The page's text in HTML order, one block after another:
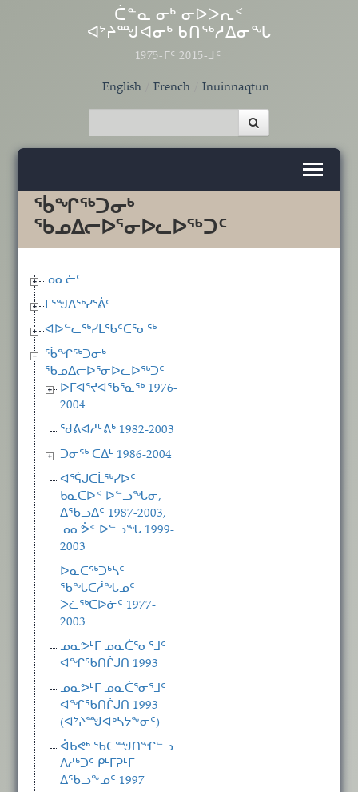
Skip to main content
ᑖᓐᓇ ᓂᒃ ᓂᐅᐳᕆᑉ
ᐊᔾᔨᙳᐊᓂᒃ ᑲᑎᖅᓱᐃᓂᖓ
1975-ᒥᑦ 2015-ᒧᑦ
English French Inuinnaqtun
ᖄᖏᖅᑐᓂᒃ
ᖃᓄᐃᓕᐅᕐᓂᐅᓚᐅᖅᑐᑦ
ᓄᓇᓖᑦ
ᒥᕐᖑᐃᖅᓯᕐᕖᑦ
ᐊᐅᓪᓚᖅᓯᒪᖃᑦᑕᕐᓂᖅ
ᖄᖏᖅᑐᓂᒃ
ᖃᓄᐃᓕᐅᕐᓂᐅᓚᐅᖅᑐᑦ
ᐅᒥᐊᕐᔪᐊᖃᕐᓇᖅ 1976-
2004
ᖁᕕᐊᓱᒡᕕᒃ 1982-2003
ᑐᓂᖅ ᑕᐃᒻ 1986-2004
ᐊᕐᕌᒍᑕᒫᖅᓯᐅᑦ
ᑲᓇᑕᐅᑉ ᐅᓪᓗᖓᓂ,
ᐃᖃᓗᐃᑦ 1987-2003,
ᓄᓇᕘᑉ ᐅᓪᓗᖓ 1999-
2003
ᐅᓇᑕᖅᑐᒃᓴᑦ
ᖃᖓᑕᓲᖓᓄᑦ
ᐳᓛᖅᑕᐅᓃᑦ 1977-
2003
ᓄᓇᕗᒻᒥ ᓄᓇᑖᕐᓂᕐᒧᑦ
ᐊᖏᖃᑎᒌᒍᑎ 1993
ᓄᓇᕗᒻᒥ ᓄᓇᑖᕐᓂᕐᒧᑦ
ᐊᖏᖃᑎᒌᒍᑎ 1993
(ᐊᔾᔨᙳᐊᒃᓴᔭᖕᓂᑦ)
ᐋᑲᕙᒃ ᖃᑕᙳᑎᖏᓪᓗ
ᐱᓱᒃᑐᑦ ᑭᒻᒥᕈᒻᒥ
ᐃᖃᓗᖕᓄᑦ 1997